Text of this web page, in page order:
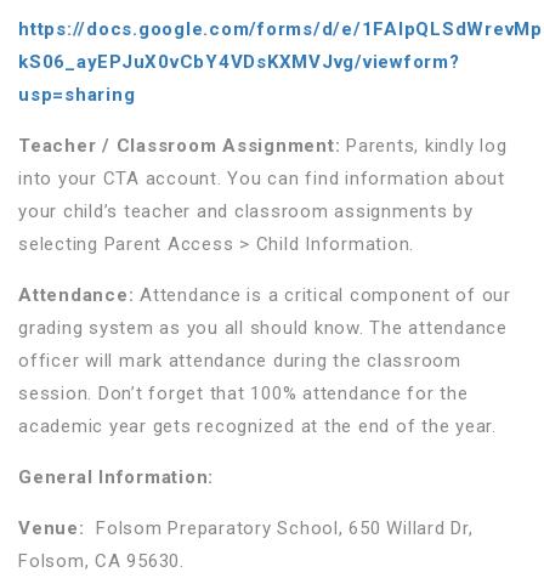
https://docs.google.com/forms/d/e/
kS06_ayEPJuX0vCbY4VDsKXMVJvg/viewform?
usp=sharing
Teacher / Classroom Assignment: Parents, kindly log
into your CTA account. You can find information about
your child’s teacher and classroom assignments by
selecting Parent Access > Child Information.
Attendance: Attendance is a critical component of our
grading system as you all should know. The attendance
officer will mark attendance during the classroom
session. Don’t forget that 100% attendance for the
academic year gets recognized at the end of the year.
General Information:
Venue: Folsom Preparatory School, 650 Willard Dr,
Folsom, CA 95630.